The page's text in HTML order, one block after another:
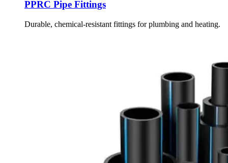
PPRC Pipe Fittings
Durable, chemical-resistant fittings for plumbing and heating.